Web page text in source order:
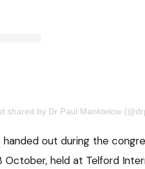
shared by Dr Paul Manktelow
out during the
October, held at Telford